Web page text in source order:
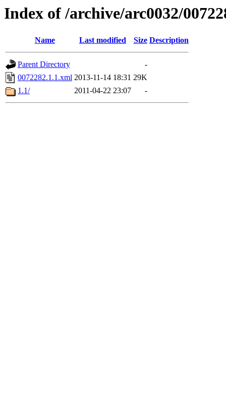
Index of /archive/arc0032/
Name Last modified Size Description
Parent Directory
-
0072282.1.1.xml 2013-11-14 18:31 29K
1.1/
2011-04-22 23:07 -